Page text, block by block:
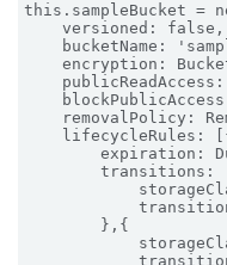
this.sampleBucket =
    versioned: false,
bucketName:
encryption:
publicReadAccess:
removalPolicy:
lifecycleRules:
expiration:
transitions:
        },{